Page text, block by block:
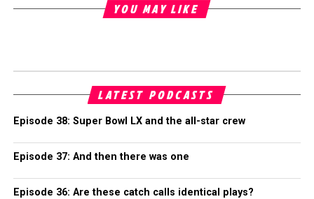
YOU MAY LIKE
LATEST PODCASTS
Episode 38: Super Bowl LX and the all-star crew
Episode 37: And then there was one
Episode 36: Are these catch calls identical plays?